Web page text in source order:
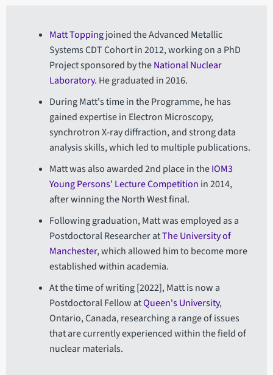
Matt Toppingjoined the Advanced Metallic
Systems CDT Cohort in 2012, working on a PhD
Project sponsored by theNational Nuclear
Laboratory. He graduated in 2016.
During Matt's time in the Programme, he has
gained expertise in Electron Microscopy,
synchrotron X-ray diffraction, and strong data
analysis skills, which led to multiple publications.
Matt was also awarded 2nd place in theIOM3
Young Persons' Lecture Competition in 2014,
after winning the North West final.
Following graduation, Matt was employed as a
Postdoctoral Researcher atThe University of
Manchester, which allowed him to become more
established within academia.
At the time of writing [2022], Matt is now a
Postdoctoral Fellow atQueen's University,
Ontario, Canada, researching a range of issues
that are currently experienced within the field of
nuclear materials.